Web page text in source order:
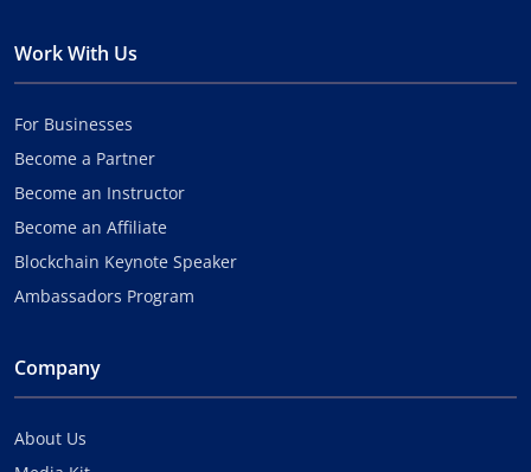
Work With Us
For Businesses
Become a Partner
Become an Instructor
Become an Affiliate
Blockchain Keynote Speaker
Ambassadors Program
Company
About Us